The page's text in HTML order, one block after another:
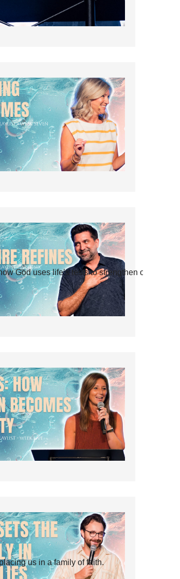
God uses life’s tests to strengthen our faith.
us in a family of faith.